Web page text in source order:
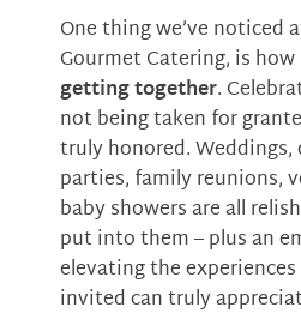
One thing we’ve noticed
Gourmet Catering, is
getting together.
not being taken for
truly honored. Weddings,
parties, family reunions,
baby showers are all
put into them – plus an
elevating the
invited can truly